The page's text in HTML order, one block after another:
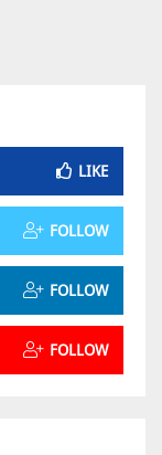
LIKE
FOLLOW
FOLLOW
FOLLOW